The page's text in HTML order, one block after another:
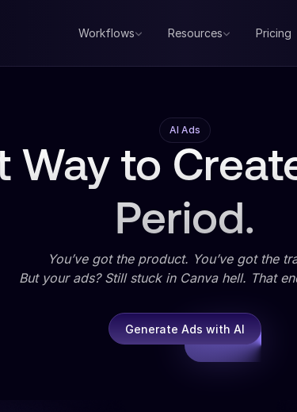
Workflows Resources Pricing
AI Ads
Way to
Period.
You’ve got the product. You’ve got the
But your ads? Still stuck in Canva hell. That
Generate Ads with AI